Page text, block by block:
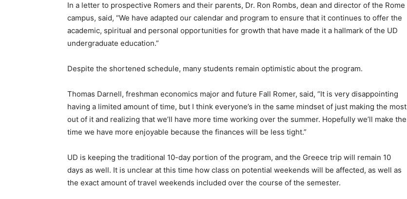
In a letter to prospective Romers and their parents, Dr. Ron Rombs, dean and director of the Rome
campus, said, “We have adapted our calendar and program to ensure that it continues to offer the
academic, spiritual and personal opportunities for growth that have made it a hallmark of the UD
undergraduate education.”
Despite the shortened schedule, many students remain optimistic about the program.
Thomas Darnell, freshman economics major and future Fall Romer, said, “It is very disappointing
having a limited amount of time, but I think everyone’s in the same mindset of just making the most
out of it and realizing that we’ll have more time working over the summer. Hopefully we’ll make the
time we have more enjoyable because the finances will be less tight.”
UD is keeping the traditional 10-day portion of the program, and the Greece trip will remain 10
days as well. It is unclear at this time how class on potential weekends will be affected, as well as
the exact amount of travel weekends included over the course of the semester.